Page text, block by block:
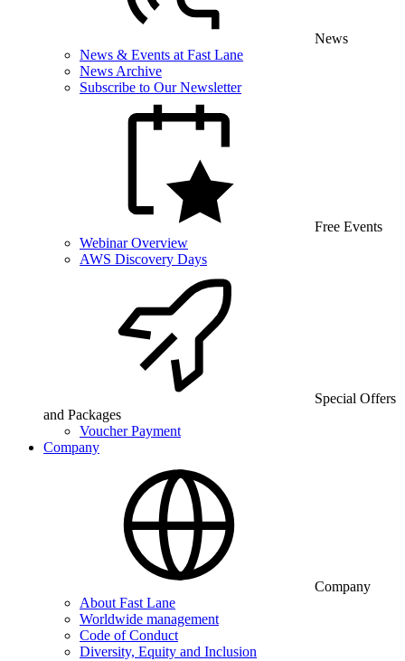
News
News & Events at Fast Lane
News Archive
Subscribe to Our Newsletter
Free Events
Webinar Overview
AWS Discovery Days
Special Offers
and Packages
Voucher Payment
Company
Company
About Fast Lane
Worldwide management
Code of Conduct
Diversity, Equity and Inclusion